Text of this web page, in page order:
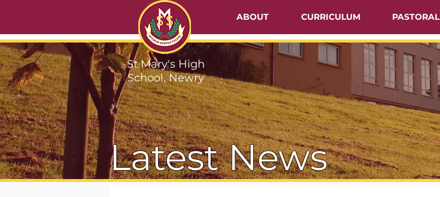
ABOUT CURRICULUM PASTORAL
Latest News
St Mary's High
School, Newry